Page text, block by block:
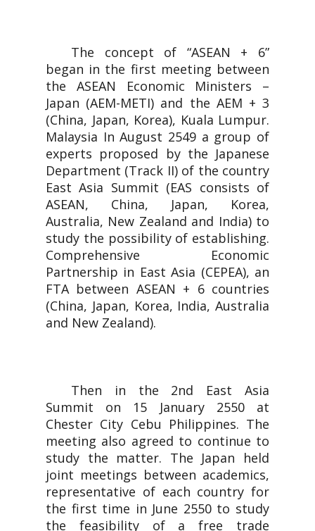
The concept of “ASEAN + 6”
began in the first meeting between
the ASEAN Economic Ministers –
Japan (AEM-METI) and the AEM + 3
(China, Japan, Korea), Kuala Lumpur.
Malaysia In August 2549 a group of
experts proposed by the Japanese
Department (Track II) of the country
East Asia Summit (EAS consists of
ASEAN, China, Japan, Korea,
Australia, New Zealand and India) to
study the possibility of establishing.
Comprehensive Economic
Partnership in East Asia (CEPEA), an
FTA between ASEAN + 6 countries
(China, Japan, Korea, India, Australia
and New Zealand).
Then in the 2nd East Asia
Summit on 15 January 2550 at
Chester City Cebu Philippines. The
meeting also agreed to continue to
study the matter. The Japan held
joint meetings between academics,
representative of each country for
the first time in June 2550 to study
the feasibility of a free trade